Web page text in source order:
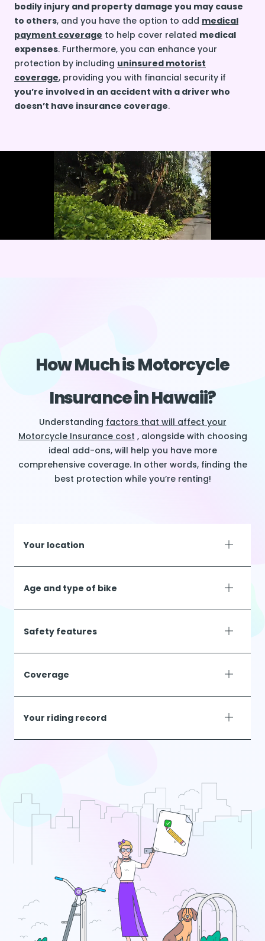
bodily injury and property damage you may cause
to others, and you have the option to add medical
payment coverage to help cover related medical
expenses. Furthermore, you can enhance your
protection by including uninsured motorist
coverage, providing you with financial security if
you’re involved in an accident with a driver who
doesn’t have insurance coverage.
How Much is Motorcycle
Insurance in Hawaii?
Understanding factors that will affect your
Motorcycle Insurance cost , alongside with choosing
ideal add-ons, will help you have more
comprehensive coverage. In other words, finding the
best protection while you’re renting!
Your location
Age and type of bike
Safety features
Coverage
Your riding record